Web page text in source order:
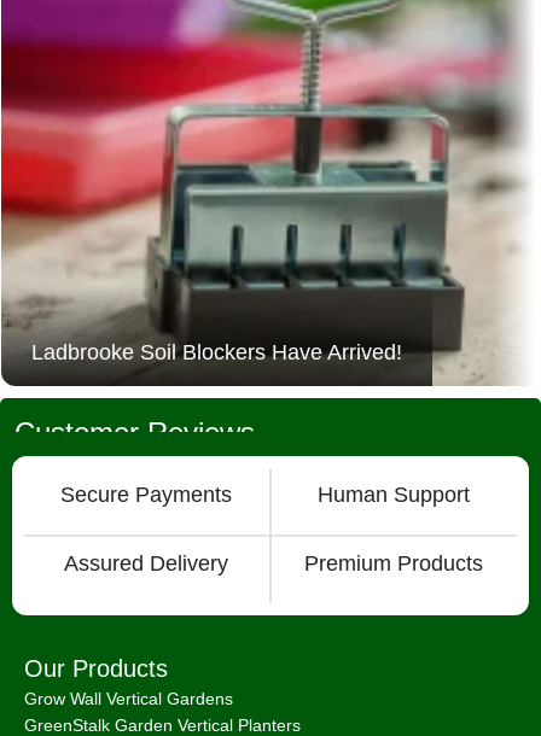
Ladbrooke Soil Blockers Have Arrived!
Customer Reviews
Secure Payments Human Support
Assured Delivery Premium Products
Our Products
Grow Wall Vertical Gardens
GreenStalk Garden Vertical Planters